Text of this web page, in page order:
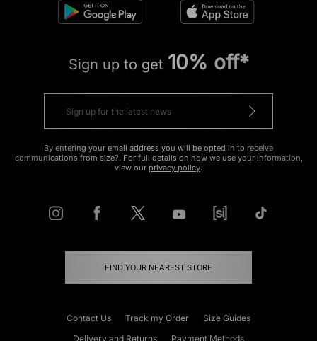
Sign up to get 10% off*
By entering your email address you will be opted in to receive
communications from size?. For full details on how we use your information,
view our privacy policy.
FIND YOUR NEAREST STORE
Contact Us Track my Order
Size Guides
Delivery and Returns
Payment Methods